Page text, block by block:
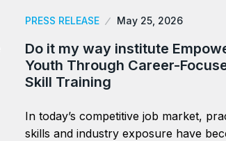
PRESS RELEASE May 25, 2026
Do it my way institute
Youth Through Career-
Skill Training
In today’s competitive job market,
skills and industry exposure have